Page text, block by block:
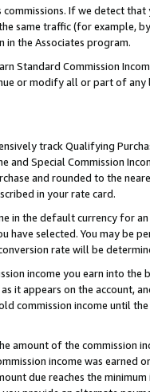
If we detect
same traffic (for example,
the Associates program.
Standard Commission
or modify all or part of any
track Qualifying
Special Commission
and rounded to the
in your rate card.
in the default currency for
have selected. You may be
rate will be
income you earn into
it appears on the account,
commission income until
amount of the commission
income was earned
due reaches the minimum